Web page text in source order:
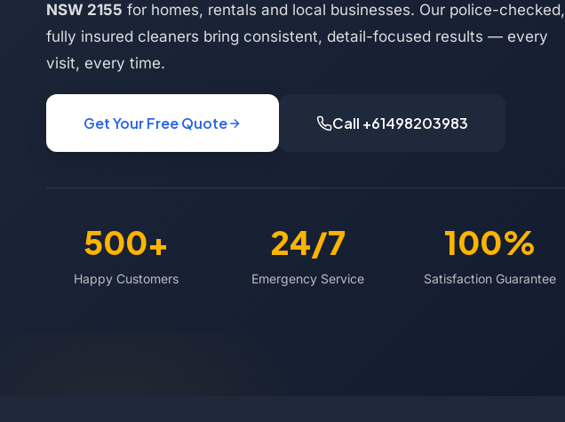
NSW 2155 for homes, rentals and local businesses. Our police-checked,
fully insured cleaners bring consistent, detail-focused results — every
visit, every time.
Get Your Free Quote Call +61498203983
500+
Happy Customers
24/7
Emergency Service
100%
Satisfaction Guarantee